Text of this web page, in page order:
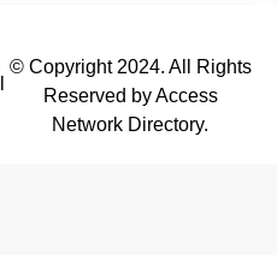
© Copyright 2024. All Rights
Reserved by Access
Network Directory.